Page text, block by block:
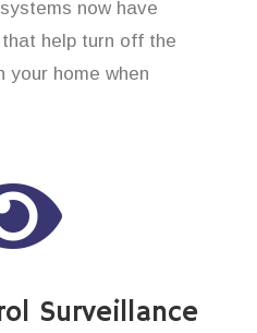
now have
help turn off the
your home when
Surveillance